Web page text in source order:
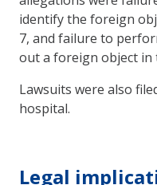
identify the foreign
7, and failure to
out a foreign object in
Lawsuits were also
hospital.
Legal